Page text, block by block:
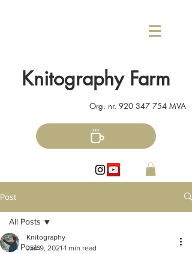
Knitography Farm
Org. nr. 920 347 754 MVA
Post
All Posts
All Posts
Knitography
Jan 9, 2021 1 min read